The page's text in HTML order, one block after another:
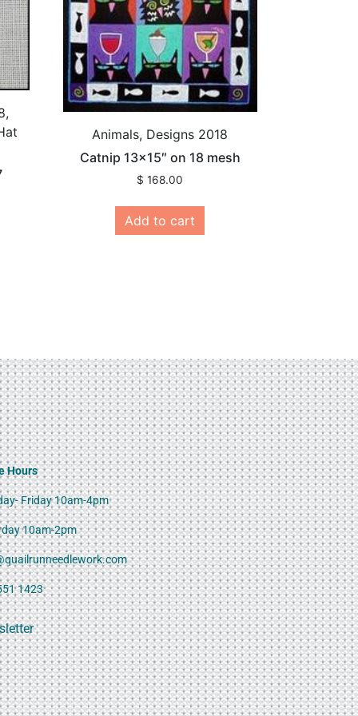
Animals, Designs 2018
Catnip 13×15″ on 18 mesh
$ 168.00
Add to cart
Hours
Friday 10am-4pm
10am-2pm
1423